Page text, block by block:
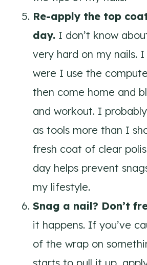
Re-apply the top
day. I don’t know
very hard on my nails.
were I use the
then come home and
and workout. I
as tools more than I
fresh coat of clear
day helps prevent
my lifestyle.
Snag a nail? Don’t
it happens. If you’ve
of the wrap on